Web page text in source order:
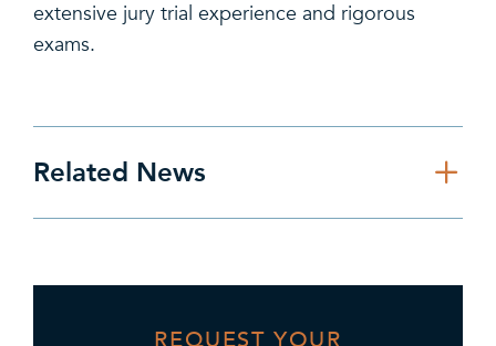
extensive jury trial experience and rigorous
exams.
Related News
REQUEST YOUR